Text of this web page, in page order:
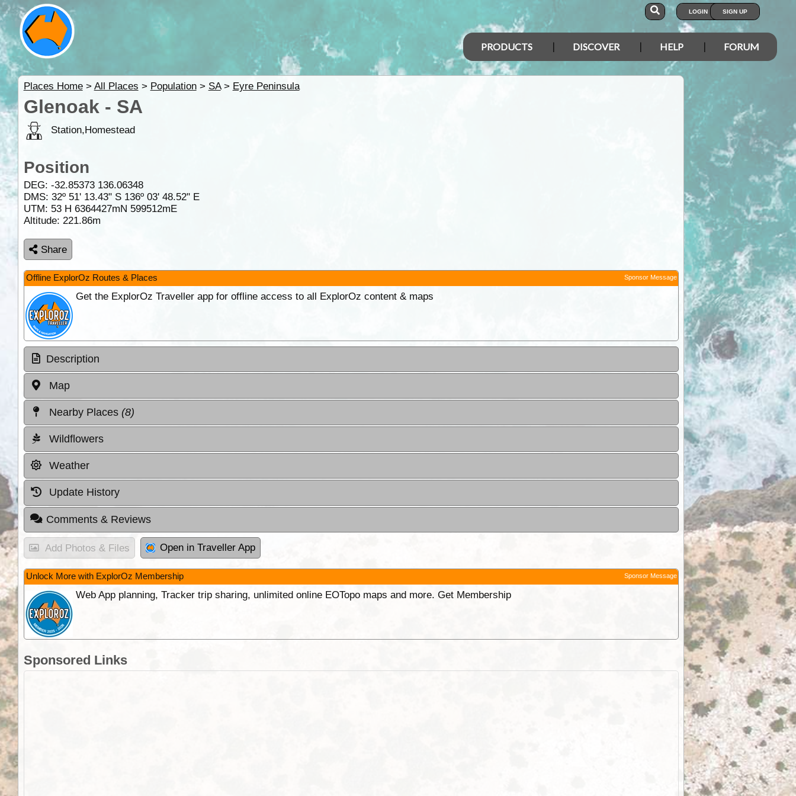
LOGIN SIGN UP
PRODUCTS DISCOVER HELP FORUM
Places Home> All Places > Population> SA> Eyre Peninsula
Glenoak - SA
Station,Homestead
Position
DEG: -32.85373 136.06348
DMS: 32º 51' 13.43" S 136º 03' 48.52" E
UTM: 53 H 6364427mN 599512mE
Altitude: 221.86m
Share
Offline ExplorOz Routes & Places Sponsor Message
Get the ExplorOz Traveller app for offline access to all ExplorOz content & maps
Description
Map
Nearby Places (8)
Wildflowers
Weather
Update History
Comments & Reviews
Add Photos & Files Open in Traveller App
Unlock More with ExplorOz Membership Sponsor Message
Web App planning, Tracker trip sharing, unlimited online EOTopo maps and more. Get Membership
Sponsored Links